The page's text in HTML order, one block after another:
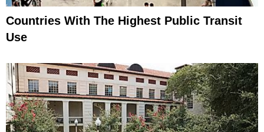
Countries With The Highest Public Transit
Use